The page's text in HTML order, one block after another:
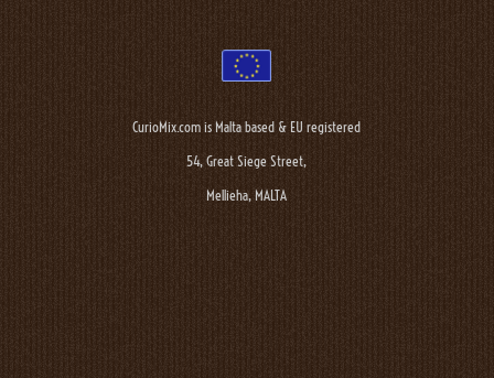
CurioMix.com is Malta based & EU registered
54, Great Siege Street,
Mellieha, MALTA